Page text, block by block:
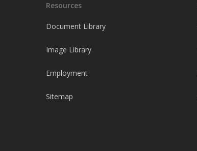
Resources
Document Library
Image Library
Employment
Sitemap